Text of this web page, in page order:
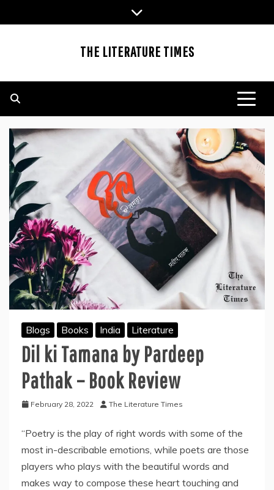
to
THE LITERATURE TIMES
Blogs Books India Literature
Dil ki Tamana by Pardeep
Pathak – Book Review
February 28, 2022 The Literature Times
“Poetry is the play of right words with some of the
most in-describable emotions, while poets are those
players who plays with the beautiful words and
makes way to compose these heart touching and